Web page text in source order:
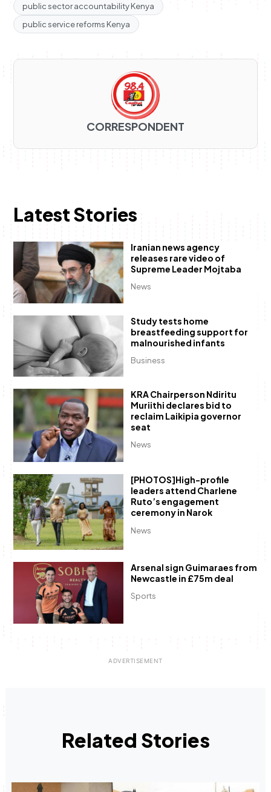
public sector accountability Kenya
public service reforms Kenya
CORRESPONDENT
Latest Stories
News
Iranian news agency
releases rare video of
Supreme Leader Mojtaba
Business
Study tests home
breastfeeding support for
malnourished infants
News
KRA Chairperson Ndiritu
Muriithi declares bid to
reclaim Laikipia governor
seat
News
[PHOTOS]High-profile
leaders attend Charlene
Ruto’s engagement
ceremony in Narok
Sports
Arsenal sign Guimaraes from
Newcastle in £75m deal
Related Stories